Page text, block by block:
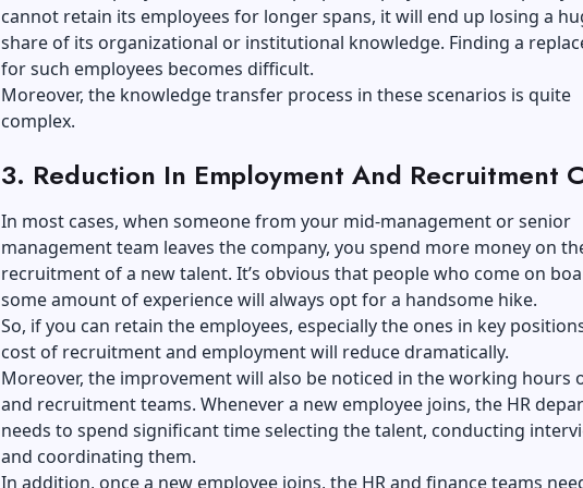
cannot retain its employees for longer spans, it will end up losing a
share of its organizational or institutional knowledge. Finding a
for such employees becomes difficult.
Moreover, the knowledge transfer process in these scenarios is quite
complex.
3. Reduction In Employment And Recruitment
In most cases, when someone from your mid-management or senior
management team leaves the company, you spend more money on
recruitment of a new talent. It’s obvious that people who come on
some amount of experience will always opt for a handsome hike.
So, if you can retain the employees, especially the ones in key
cost of recruitment and employment will reduce dramatically.
Moreover, the improvement will also be noticed in the working hours
and recruitment teams. Whenever a new employee joins, the HR
needs to spend significant time selecting the talent, conducting
and coordinating them.
In addition, once a new employee joins, the HR and finance teams